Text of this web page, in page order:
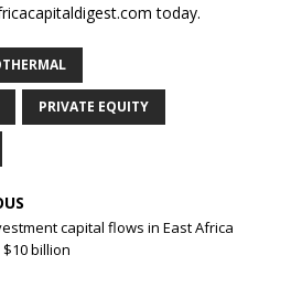
today.
PRIVATE EQUITY
capital flows in East Africa
billion